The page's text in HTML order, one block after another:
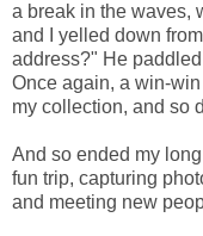
a break in the waves,
and I yelled down
address?" He
Once again, a win-
my collection, and so
And so ended my
fun trip, capturing
and meeting new